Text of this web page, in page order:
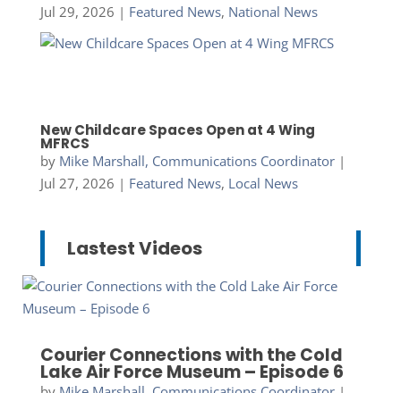
Jul 29, 2026 | Featured News, National News
New Childcare Spaces Open at 4 Wing
MFRCS
by Mike Marshall, Communications Coordinator|
Jul 27, 2026 | Featured News, Local News
Lastest Videos
Courier Connections with the Cold
Lake Air Force Museum – Episode 6